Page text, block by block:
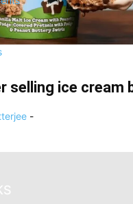
selling ice cream
-